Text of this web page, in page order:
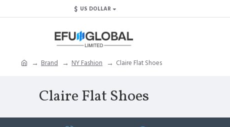
$ US DOLLAR
Brand NY Fashion Claire Flat Shoes
Claire Flat Shoes